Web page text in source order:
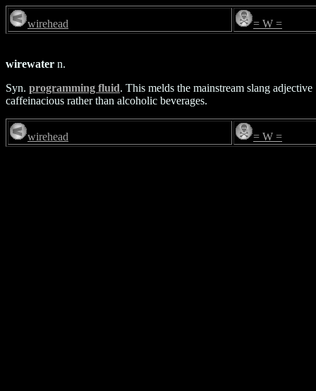
wirehead = W =
wirewater n.
Syn. programming fluid. This melds the mainstream slang
caffeinacious rather than alcoholic beverages.
wirehead = W =